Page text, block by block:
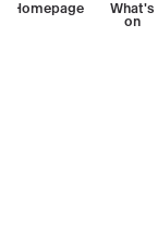
Homepage
What's
on